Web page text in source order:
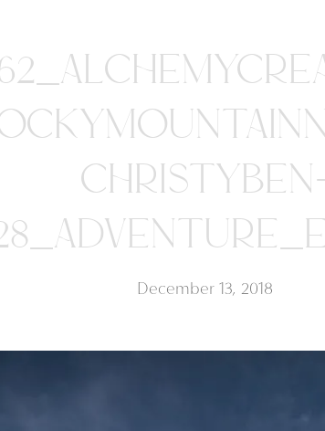
December 13, 2018